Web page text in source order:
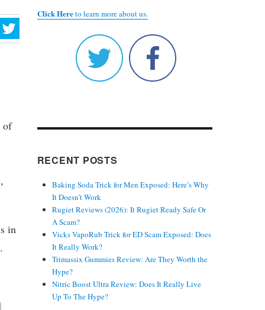
of
in
Click Hereto learn more about us.
RECENT POSTS
Baking Soda Trick for Men Exposed: Here’s Why
It Doesn’t Work
Rugiet Reviews (2026): It Rugiet Ready Safe Or
A Scam?
Vicks VapoRub Trick for ED Scam Exposed: Does
It Really Work?
Trimassix Gummies Review: Are They Worth the
Hype?
Nitric Boost Ultra Review: Does It Really Live
Up To The Hype?